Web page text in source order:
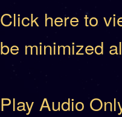
Click here to
be minimized
Play Audio